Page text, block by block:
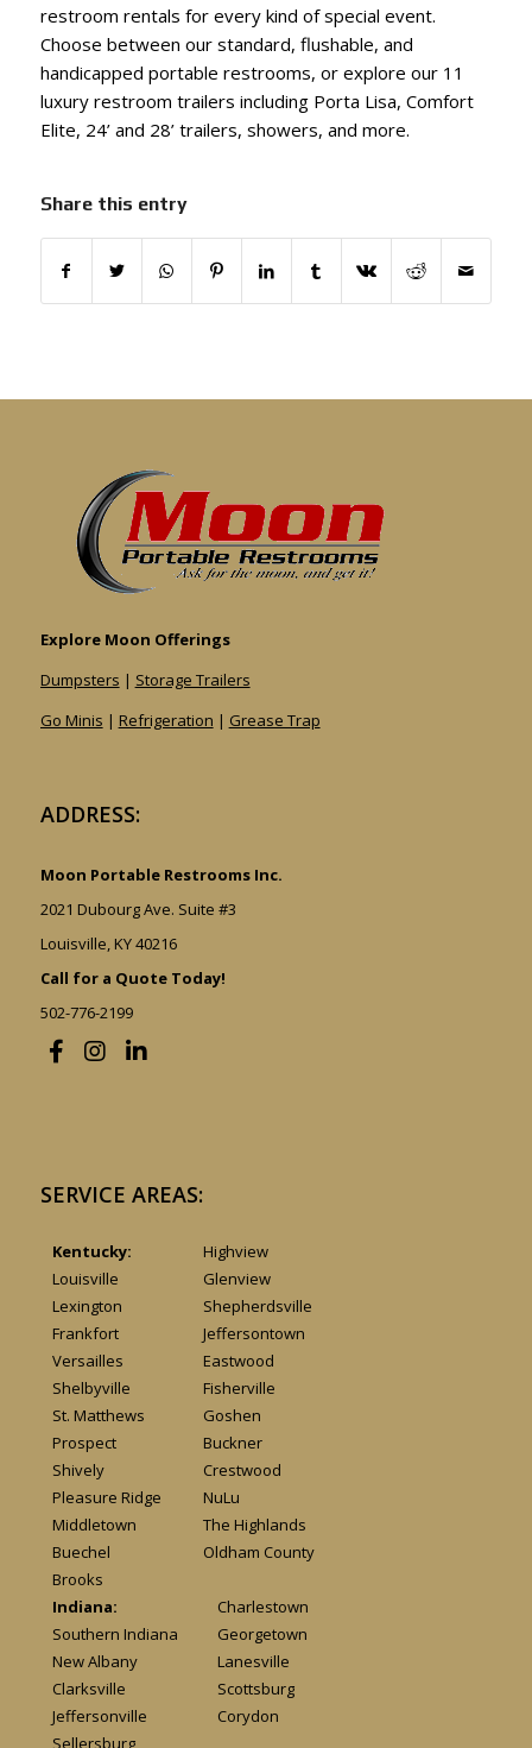
restroom rentals for every kind of special event.
Choose between our standard, flushable, and
handicapped portable restrooms, or explore our 11
luxury restroom trailers including Porta Lisa, Comfort
Elite, 24’ and 28’ trailers, showers, and more.
Share this entry
Explore Moon Offerings
Dumpsters | Storage Trailers
Go Minis | Refrigeration | Grease Trap
ADDRESS:
Moon Portable Restrooms Inc.
2021 Dubourg Ave. Suite #3
Louisville, KY 40216
Call for a Quote Today!
502-776-2199
SERVICE AREAS:
Kentucky:
Louisville
Lexington
Frankfort
Versailles
Shelbyville
St. Matthews
Prospect
Shively
Pleasure Ridge
Middletown
Buechel
Brooks
Highview
Glenview
Shepherdsville
Jeffersontown
Eastwood
Fisherville
Goshen
Buckner
Crestwood
NuLu
The Highlands
Oldham County
Indiana:
Southern Indiana
New Albany
Clarksville
Jeffersonville
Sellersburg
Charlestown
Georgetown
Lanesville
Scottsburg
Corydon